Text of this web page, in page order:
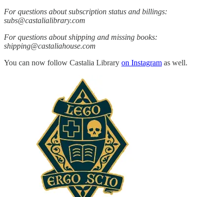
For questions about subscription status and billings:
subs@castalialibrary.com
For questions about shipping and missing books:
shipping@castaliahouse.com
You can now follow Castalia Library on Instagram as well.